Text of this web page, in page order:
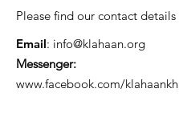
Please find our contact
Email: info@klahaan.org
Messenger:
www.facebook.com/klahaankh